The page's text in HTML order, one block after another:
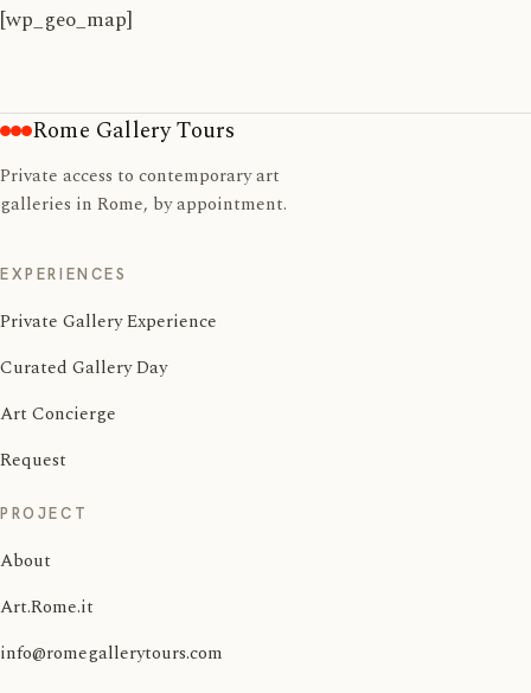
[wp_geo_map]
Rome Gallery Tours
Private access to contemporary art
galleries in Rome, by appointment.
EXPERIENCES
Private Gallery Experience
Curated Gallery Day
Art Concierge
Request
PROJECT
About
Art.Rome.it
info@romegallerytours.com